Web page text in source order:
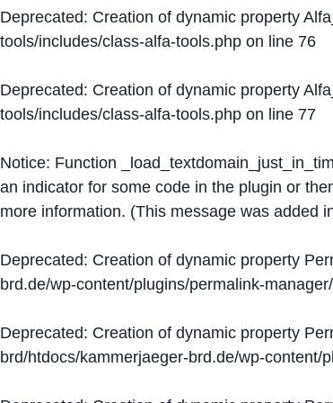
Deprecated: Creation of dynamic property
tools/includes/class-alfa-tools.php on line 76
Deprecated: Creation of dynamic property
tools/includes/class-alfa-tools.php on line 77
Notice: Function
an indicator for some code in the plugin or
more information. (This message was added
Deprecated: Creation of dynamic property
brd.de/wp-content/plugins/permalink-
Deprecated: Creation of dynamic property
brd/htdocs/kammerjaeger-brd.de/wp-